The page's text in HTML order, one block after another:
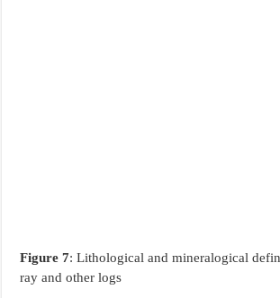
Figure 7: Lithological and mineralogical
ray and other logs